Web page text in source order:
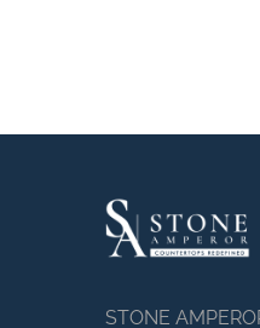
STONE